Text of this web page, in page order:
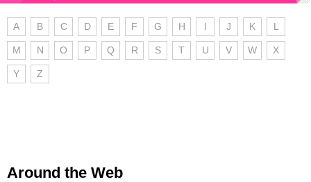
A B C D E F G H I J K L
M N O P Q R S T U V W X
Y Z
Around the Web